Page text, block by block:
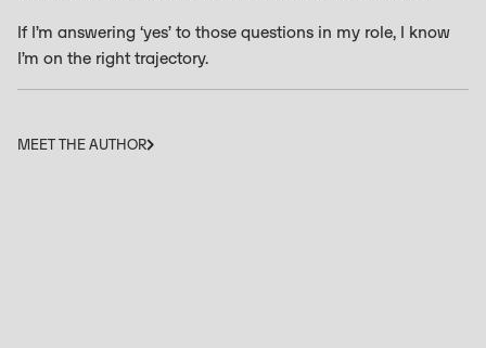
If I’m answering ‘yes’ to those questions in my role, I know
I’m on the right trajectory.
MEET THE AUTHOR